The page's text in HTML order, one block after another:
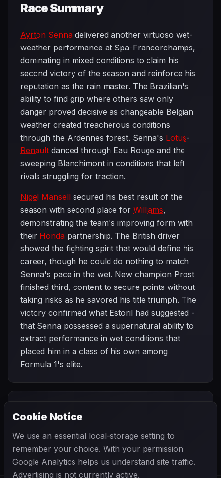
Race Summary
Ayrton Senna delivered another virtuoso wet-
weather performance at Spa-Francorchamps,
dominating in mixed conditions to claim his
second victory of the season and reinforce his
reputation as the rain master. The Brazilian's
ability to find grip where others saw only
danger proved decisive as changeable Belgian
weather created treacherous conditions
through the Ardennes forest. Senna's Lotus-
Renault danced through Eau Rouge and the
sweeping Blanchimont in conditions that left
rivals struggling for traction.
Nigel Mansell secured his best result of the
season with second place for Williams,
demonstrating the team's improving form with
their Honda partnership. The British driver
showed the fighting spirit that would define his
career, though he could do nothing to match
Senna's pace in the wet. New champion Prost
finished third, content to secure points without
taking risks as he savored his title triumph. The
victory confirmed what Estoril had suggested -
that Senna possessed a supernatural ability to
extract performance in wet conditions that
placed him in a class of his own among
Formula 1's elite.
Italian Grand
Cookie Notice
We use an essential local-storage setting to
remember your choice. With your permission,
Google Analytics helps us understand site traffic.
Advertising is not currently active.